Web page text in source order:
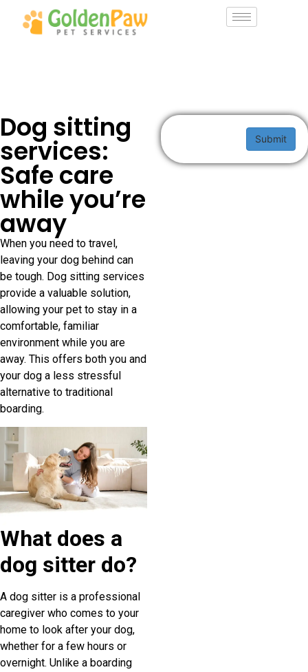
Dog sitting
services:
Safe care
while you’re
away
When you need to travel,
leaving your dog behind can
be tough. Dog sitting services
provide a valuable solution,
allowing your pet to stay in a
comfortable, familiar
environment while you are
away. This offers both you and
your dog a less stressful
alternative to traditional
boarding.
What does a
dog sitter do?
A dog sitter is a professional
caregiver who comes to your
home to look after your dog,
whether for a few hours or
overnight. Unlike a boarding
Submit